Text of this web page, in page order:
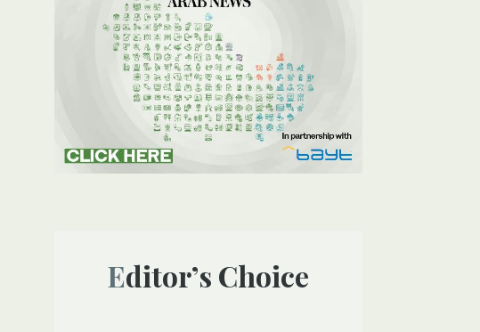
Editor’s Choice